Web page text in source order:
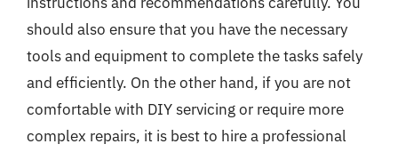
should also ensure that you have the necessary
tools and equipment to complete the tasks safely
and efficiently. On the other hand, if you are not
comfortable with DIY servicing or require more
complex repairs, it is best to hire a professional